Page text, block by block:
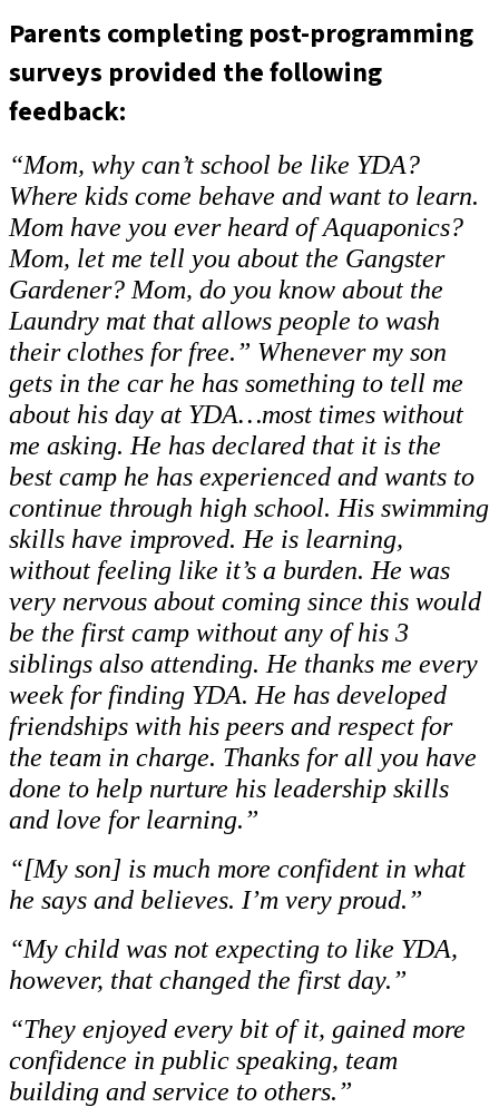
Parents completing post-programming
surveys provided the following
feedback:
“Mom, why can’t school be like YDA?
Where kids come behave and want to learn.
Mom have you ever heard of Aquaponics?
Mom, let me tell you about the Gangster
Gardener? Mom, do you know about the
Laundry mat that allows people to wash
their clothes for free.” Whenever my son
gets in the car he has something to tell me
about his day at YDA…most times without
me asking. He has declared that it is the
best camp he has experienced and wants to
continue through high school. His swimming
skills have improved. He is learning,
without feeling like it’s a burden. He was
very nervous about coming since this would
be the first camp without any of his 3
siblings also attending. He thanks me every
week for finding YDA. He has developed
friendships with his peers and respect for
the team in charge. Thanks for all you have
done to help nurture his leadership skills
and love for learning.”
“[My son] is much more confident in what
he says and believes. I’m very proud.”
“My child was not expecting to like YDA,
however, that changed the first day.”
“They enjoyed every bit of it, gained more
confidence in public speaking, team
building and service to others.”